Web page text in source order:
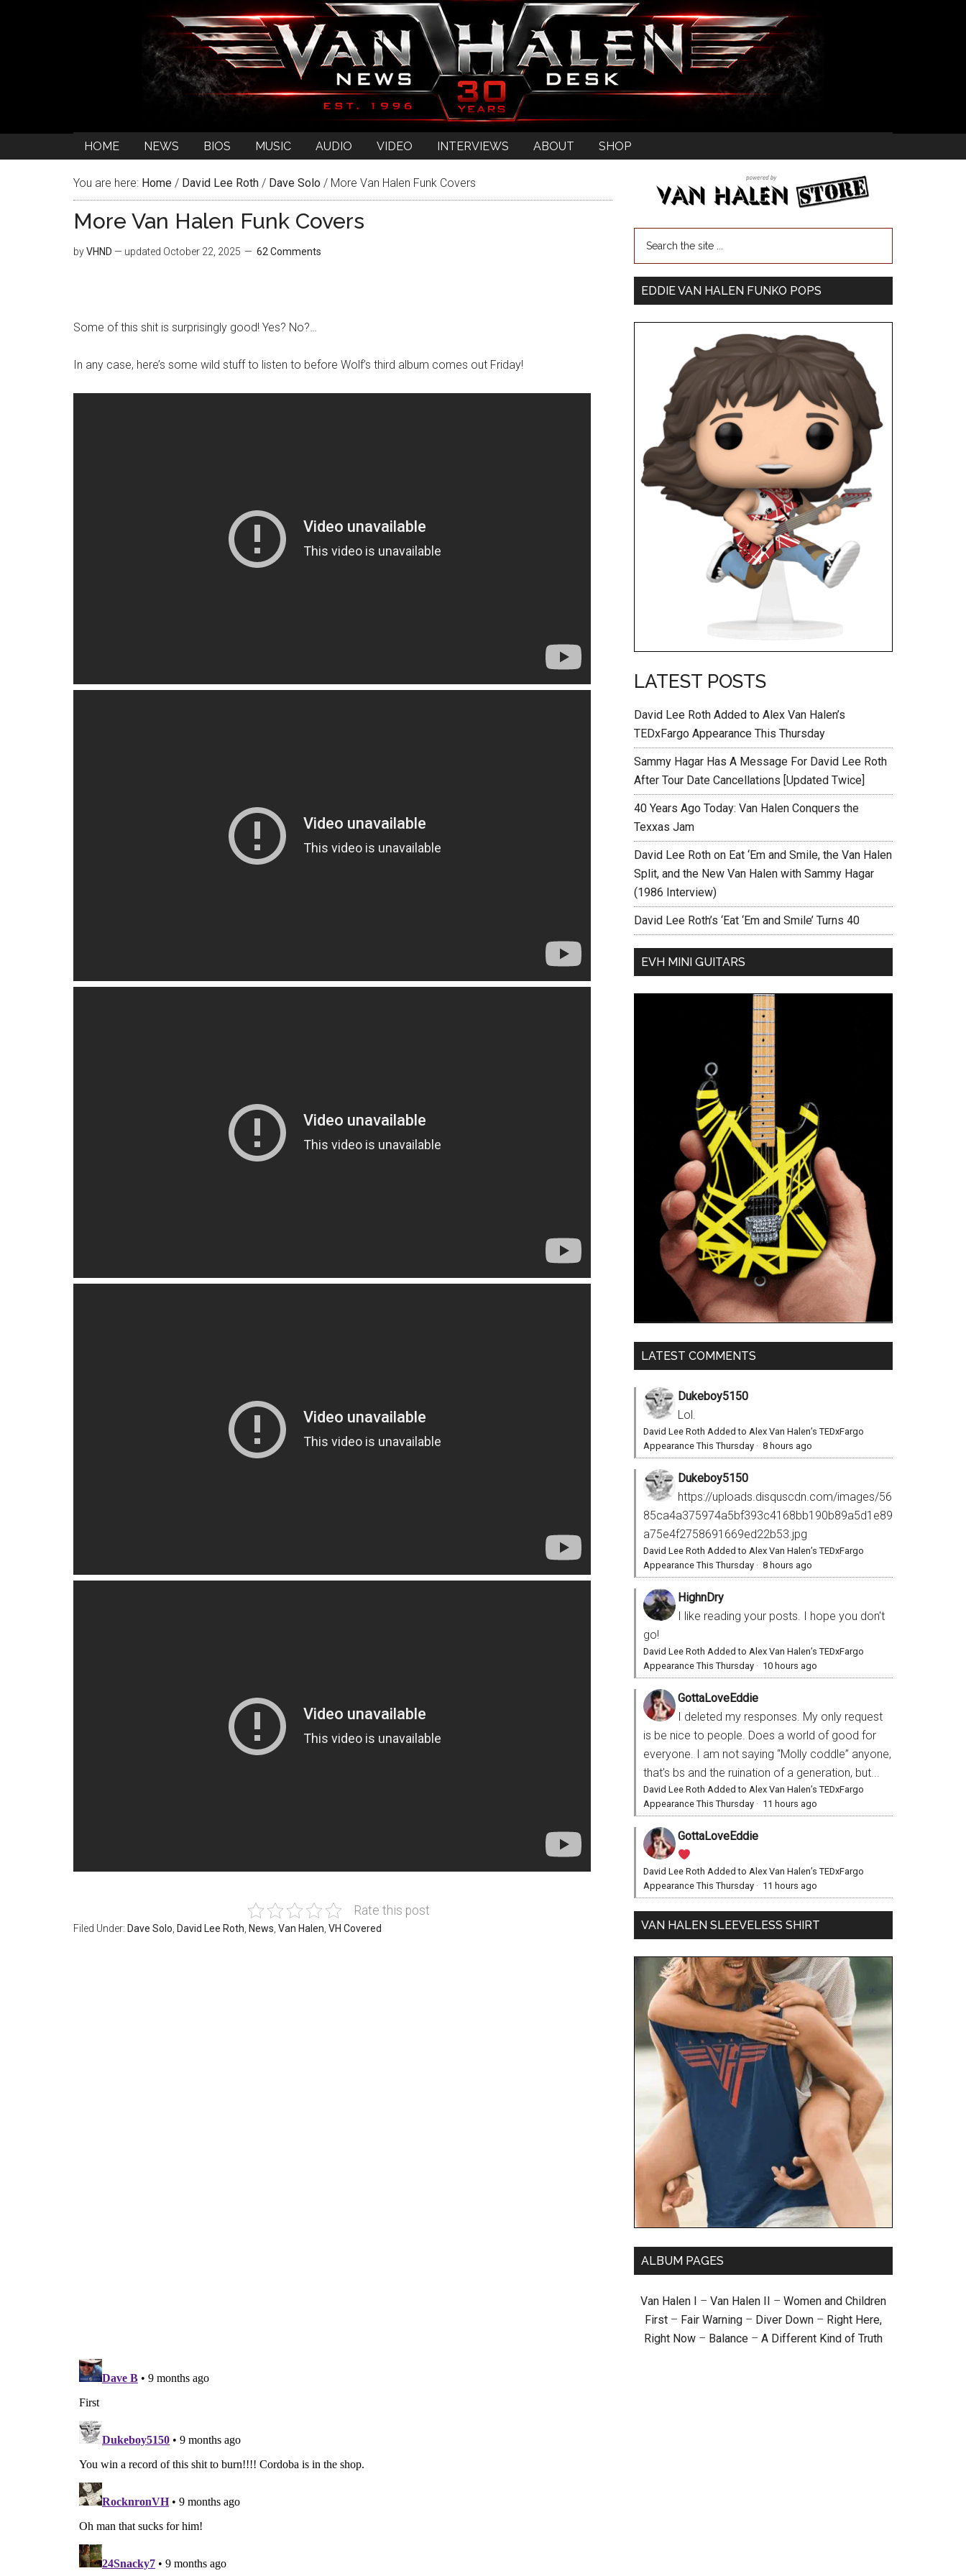
HOME NEWS BIOS MUSIC AUDIO VIDEO INTERVIEWS ABOUT SHOP
You are here: Home / David Lee Roth / Dave Solo / More Van Halen Funk Covers
More Van Halen Funk Covers
byVHND — updated October 22, 2025 62 Comments
Some of this shit is surprisingly good! Yes? No?…
In any case, here’s some wild stuff to listen to before Wolf’s third album comes out Friday!
Rate this post
Filed Under: Dave Solo David Lee Roth News Van Halen VH Covered
EDDIE VAN HALEN FUNKO POPS
LATEST POSTS
David Lee Roth Added to Alex Van Halen’s
TEDxFargo Appearance This Thursday
Sammy Hagar Has A Message For David Lee Roth
After Tour Date Cancellations [Updated Twice]
40 Years Ago Today: Van Halen Conquers the
Texxas Jam
David Lee Roth on Eat ‘Em and Smile, the Van Halen
Split, and the New Van Halen with Sammy Hagar
(1986 Interview)
David Lee Roth’s ‘Eat ‘Em and Smile’ Turns 40
EVH MINI GUITARS
LATEST COMMENTS
Dukeboy5150
Lol.
David Lee Roth Added to Alex Van Halen’s TEDxFargo
Appearance This Thursday · 8 hours ago
Dukeboy5150
https://uploads.disquscdn.com/images/56
85ca4a375974a5bf393c4168bb190b89a5d1e89
a75e4f2758691669ed22b53.jpg
David Lee Roth Added to Alex Van Halen’s TEDxFargo
Appearance This Thursday · 8 hours ago
HighnDry
I like reading your posts. I hope you don't
go!
David Lee Roth Added to Alex Van Halen’s TEDxFargo
Appearance This Thursday · 10 hours ago
GottaLoveEddie
I deleted my responses. My only request
is be nice to people. Does a world of good for
everyone. I am not saying “Molly coddle” anyone,
that’s bs and the ruination of a generation, but...
David Lee Roth Added to Alex Van Halen’s TEDxFargo
Appearance This Thursday · 11 hours ago
GottaLoveEddie
David Lee Roth Added to Alex Van Halen’s TEDxFargo
Appearance This Thursday · 11 hours ago
VAN HALEN SLEEVELESS SHIRT
ALBUM PAGES
Van Halen I – Van Halen II – Women and Children
First – Fair Warning – Diver Down – Right Here,
Right Now – Balance – A Different Kind of Truth